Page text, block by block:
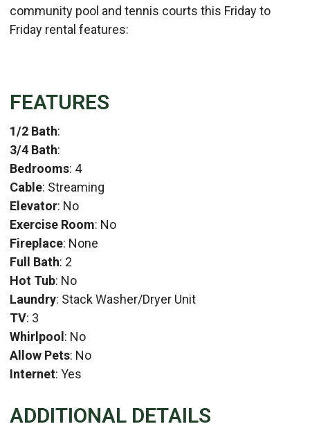
community pool and tennis courts this Friday to
Friday rental features:
FEATURES
1/2 Bath:
3/4 Bath:
Bedrooms: 4
Cable: Streaming
Elevator: No
Exercise Room: No
Fireplace: None
Full Bath: 2
Hot Tub: No
Laundry: Stack Washer/Dryer Unit
TV: 3
Whirlpool : No
Allow Pets: No
Internet: Yes
ADDITIONAL DETAILS